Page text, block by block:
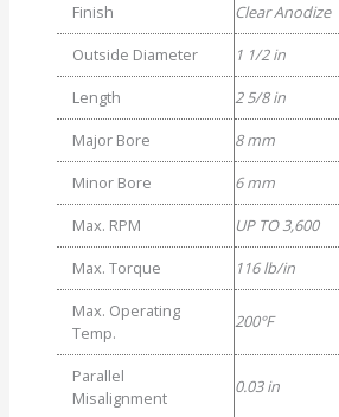
Finish
Clear Anodize
Outside Diameter
1 1/2 in
Length
2 5/8 in
Major Bore
8 mm
Minor Bore
6 mm
Max. RPM
UP TO 3,600
Max. Torque
116 lb/in
Max. Operating
Temp.
200°F
Parallel
Misalignment
0.03 in